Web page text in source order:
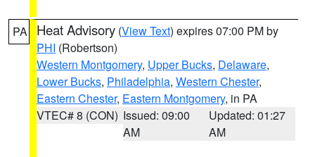
PA Heat Advisory (View Text) expires 07:00 PM by
PHI (Robertson)
Western Montgomery, Upper Bucks, Delaware,
Lower Bucks, Philadelphia, Western Chester,
Eastern Chester, Eastern Montgomery, in PA
VTEC# 8 (CON) Issued: 09:00
AM
Updated: 01:27
AM